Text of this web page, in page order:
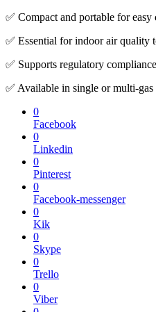
✅ Compact and portable for easy
✅ Essential for indoor air quality
✅ Supports regulatory
✅ Available in single or multi-gas
0
Facebook
0
Linkedin
0
Pinterest
0
Facebook-messenger
0
Kik
0
Skype
0
Trello
0
Viber